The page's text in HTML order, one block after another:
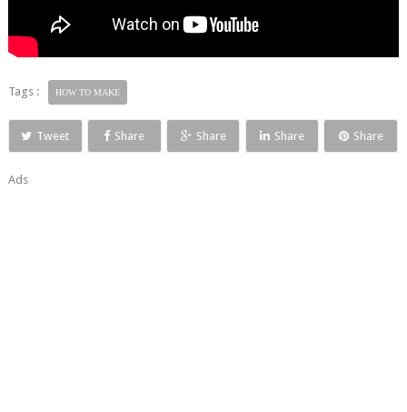
Tags : HOW TO MAKE
Tweet Share Share Share Share
Ads